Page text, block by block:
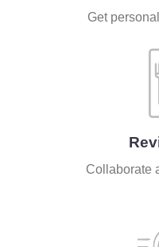
Get
Collaborate